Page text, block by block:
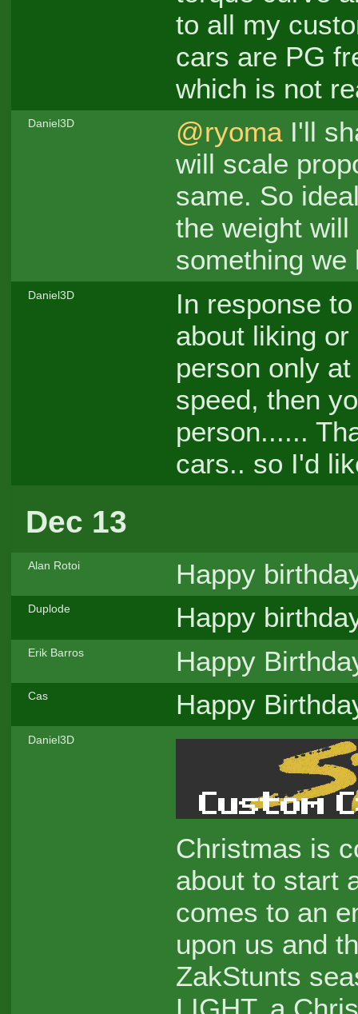
to all my
cars are PG
which is not
Daniel3D @ryomaI'll
will scale
same. So
the weight
something we
Daniel3D
In response
about liking
person only
speed, then
person......
cars.. so I'd
Dec 13
Alan Rotoi Happy
Duplode Happy
Erik Barros Happy
Cas Happy
Daniel3D
Christmas is
about to start
comes to an
upon us and
ZakStunts